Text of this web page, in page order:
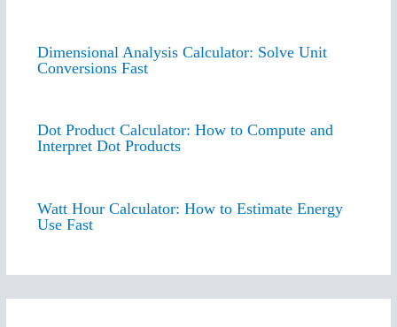
Dimensional Analysis Calculator: Solve Unit
Conversions Fast
Dot Product Calculator: How to Compute and
Interpret Dot Products
Watt Hour Calculator: How to Estimate Energy
Use Fast